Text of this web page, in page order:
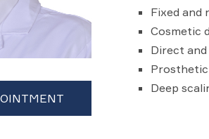
Fixed and
Cosmetic
Direct
Deep